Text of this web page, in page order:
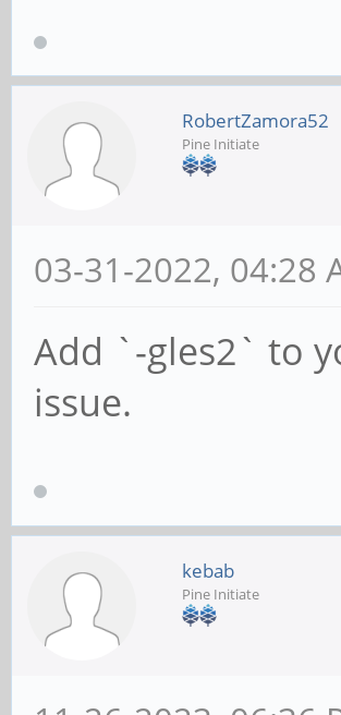
RobertZamora52
Pine Initiate
03-31-2022, 04:28
Add `-gles2` to
issue.
kebab
Pine Initiate